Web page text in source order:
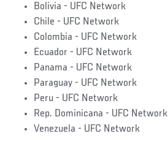
Bolivia - UFC Network
Chile - UFC Network
Colombia - UFC Network
Ecuador - UFC Network
Panama - UFC Network
Paraguay - UFC Network
Peru - UFC Network
Rep. Dominicana - UFC Network
Venezuela - UFC Network